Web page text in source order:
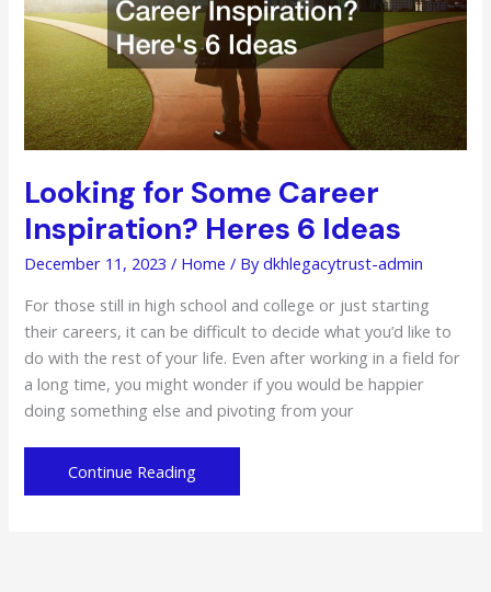
Looking for Some Career
Inspiration? Heres 6 Ideas
December 11, 2023/ Home / Bydkhlegacytrust-admin
For those still in high school and college or just starting
their careers, it can be difficult to decide what you’d like to
do with the rest of your life. Even after working in a field for
a long time, you might wonder if you would be happier
doing something else and pivoting from your
Looking
for
Continue Reading